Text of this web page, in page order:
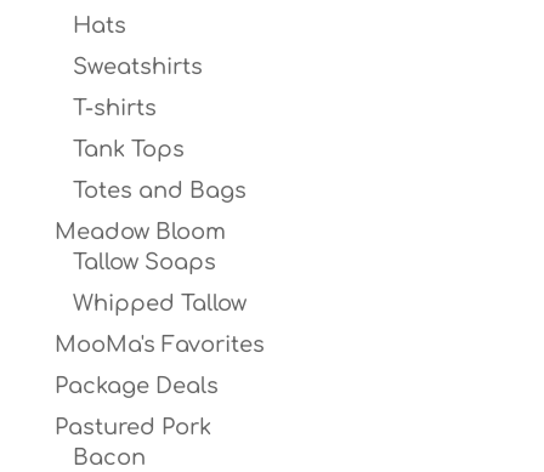
Hats
Sweatshirts
T-shirts
Tank Tops
Totes and Bags
Meadow Bloom
Tallow Soaps
Whipped Tallow
MooMa's Favorites
Package Deals
Pastured Pork
Bacon